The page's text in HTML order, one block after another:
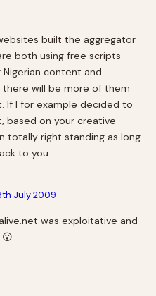
built the aggregator
both using free scripts
content and
will be more of them
If I for example decided to
based on your creative
totally right standing as long
to you.
July 2009
was exploitative and